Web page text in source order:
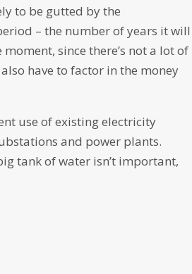
to be gutted by the
– the number of years it will
since there’s not a lot of
have to factor in the money
use of existing electricity
and power plants.
tank of water isn’t important,